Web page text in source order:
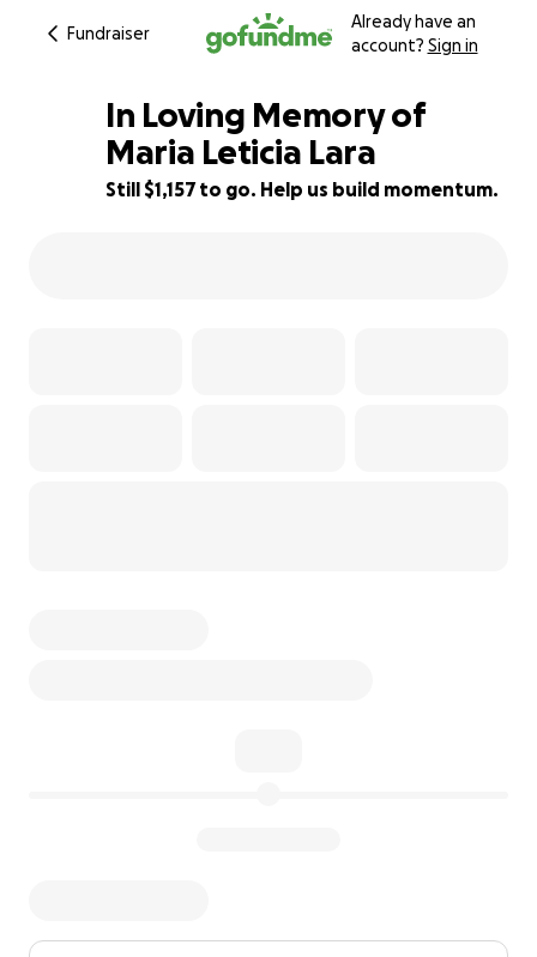
Fundraiser
Already have an
account? Sign in
59% complete
In Loving Memory of
Maria Leticia Lara
Still $1,157 to go. Help us build momentum.